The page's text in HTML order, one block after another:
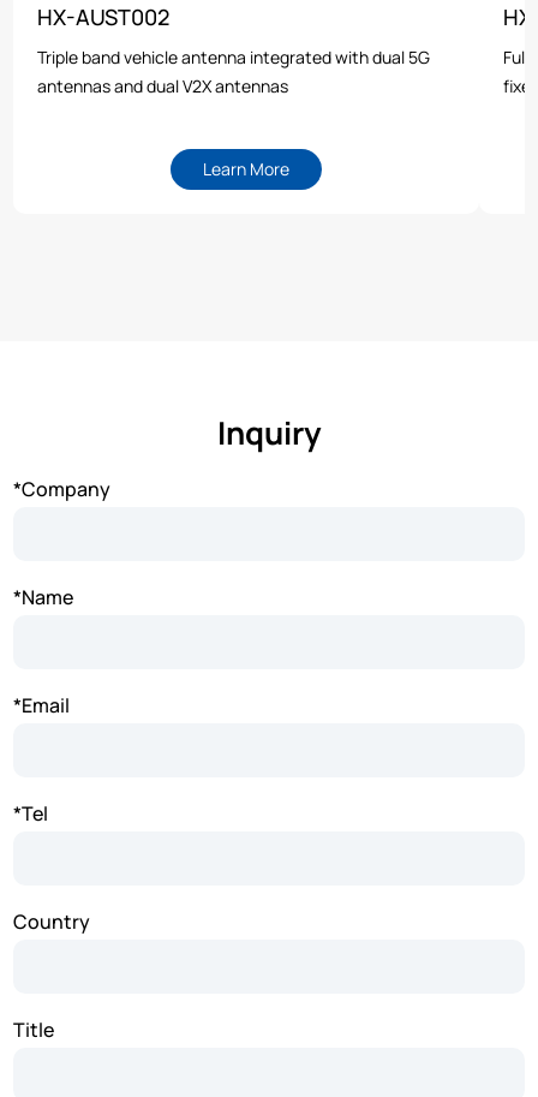
HX-AUST002
Triple band vehicle antenna integrated with dual 5G
antennas and dual V2X antennas
Learn More
Full
Inquiry
*Company
*Name
*Email
*Tel
Country
Title